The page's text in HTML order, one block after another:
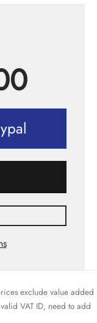
exclude value added
VAT ID, need to add